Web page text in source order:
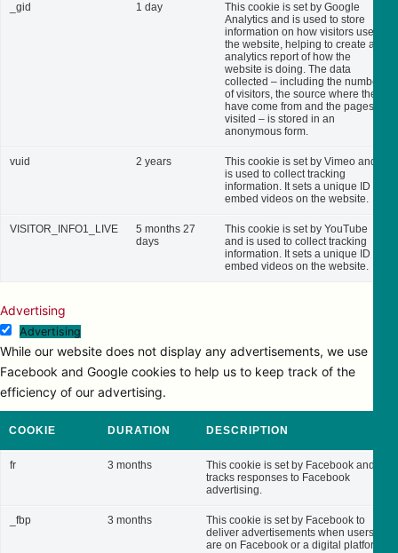
_gid 1 day
This cookie is set by Google
Analytics and is used to store
information on how visitors use
the website, helping to create an
analytics report of how the
website is doing. The data
collected – including the number
of visitors, the source where they
have come from and the pages
visited – is stored in an
anonymous form.
vuid 2 years
This cookie is set by Vimeo and
is used to collect tracking
information. It sets a unique ID to
embed videos on the website.
VISITOR_INFO1_LIVE
5 months 27
days
This cookie is set by YouTube
and is used to collect tracking
information. It sets a unique ID to
embed videos on the website.
Advertising
Advertising
While our website does not display any advertisements, we use
Facebook and Google cookies to help us to keep track of the
efficiency of our advertising.
COOKIE DURATION DESCRIPTION
fr 3 months
This cookie is set by Facebook and
tracks responses to Facebook
advertising.
_fbp 3 months
This cookie is set by Facebook to
deliver advertisements when users
are on Facebook or a digital platform